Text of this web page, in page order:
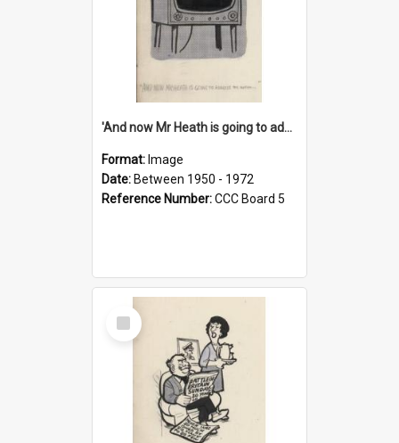
'And now Mr Heath is going to address the nation'
Format: Image
Date: Between 1950 - 1972
Reference Number:CCC Board 5
Select
Item